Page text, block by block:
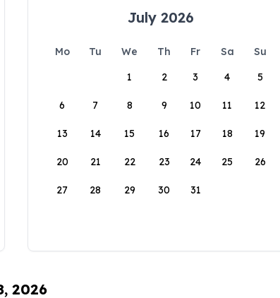
July 2026
Mo Tu We Th Fr Sa
Su
1
2 3 4 5
6 7 8 9 10 11 12
13 14 15 16 17 18 19
20 21 22 23 24 25 26
27 28 29 30 31
2026